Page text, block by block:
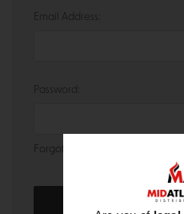
Email Address:
Password:
Forgot your password?